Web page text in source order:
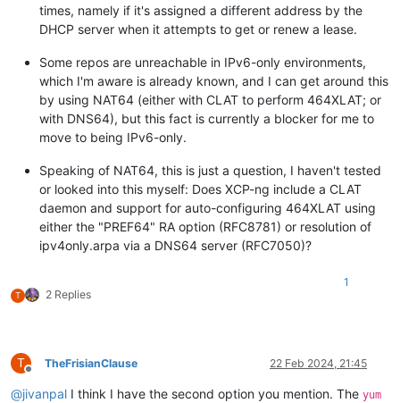
times, namely if it's assigned a different address by the
DHCP server when it attempts to get or renew a lease.
Some repos are unreachable in IPv6-only environments,
which I'm aware is already known, and I can get around this
by using NAT64 (either with CLAT to perform 464XLAT; or
with DNS64), but this fact is currently a blocker for me to
move to being IPv6-only.
Speaking of NAT64, this is just a question, I haven't tested
or looked into this myself: Does XCP-ng include a CLAT
daemon and support for auto-configuring 464XLAT using
either the "PREF64" RA option (RFC8781) or resolution of
ipv4only.arpa via a DNS64 server (RFC7050)?
T 2 Replies
1
T
Offline
TheFrisianClause 22 Feb 2024, 21:45
@jivanpal I think I have the second option you mention. The yum